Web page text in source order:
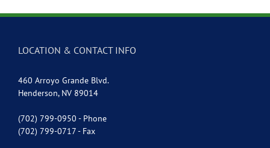
LOCATION & CONTACT INFO
460 Arroyo Grande Blvd.
Henderson, NV 89014
(702) 799-0950 - Phone
(702) 799-0717 - Fax